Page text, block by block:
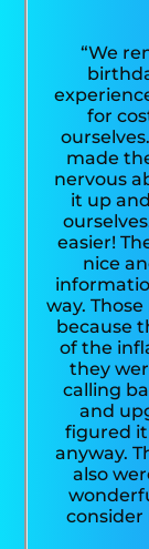
“We
for
made
nervous
it up
easier!
nice
way.
because
of the
they
calling
and
figured it
anyway.
also